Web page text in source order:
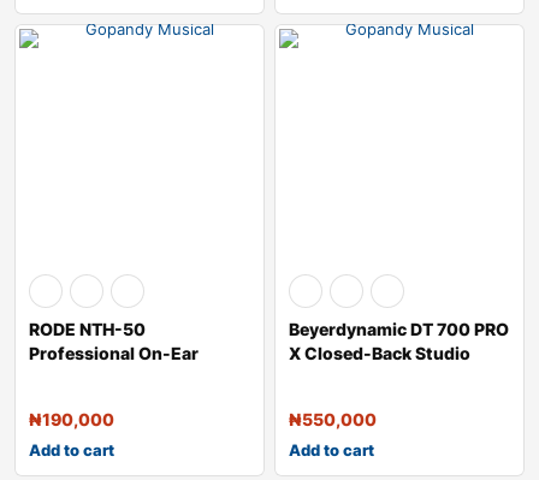
RODE NTH-50
Professional On-Ear
₦190,000
Add to cart
Beyerdynamic DT 700 PRO
X Closed-Back Studio
₦550,000
Add to cart